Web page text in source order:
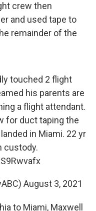
crew then
and used tape to
remainder of the
touched 2 flight
his parents are
a flight attendant.
for duct taping the
in Miami. 22 yr
custody.
August 3, 2021
to Miami, Maxwell